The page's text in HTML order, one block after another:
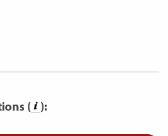
( ):